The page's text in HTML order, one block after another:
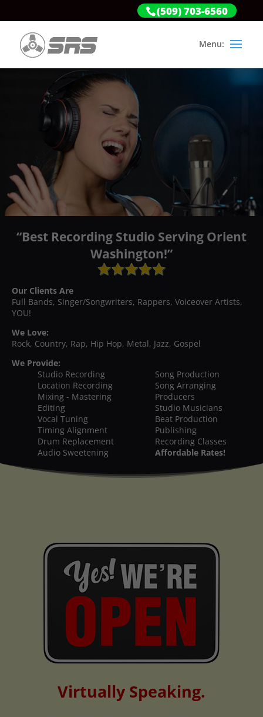
(509) 703-6560
“Best Recording Studio Serving Orient
Washington!”
Our Clients Are
Full Bands, Singer/Songwriters, Rappers, Voiceover Artists,
YOU!
We Love:
Rock, Country, Rap, Hip Hop, Metal, Jazz, Gospel
We Provide:
Studio Recording
Location Recording
Mixing - Mastering
Editing
Vocal Tuning
Timing Alignment
Drum Replacement
Audio Sweetening
Song Production
Song Arranging
Producers
Studio Musicians
Beat Production
Publishing
Recording Classes
Affordable Rates!
Virtually Speaking.